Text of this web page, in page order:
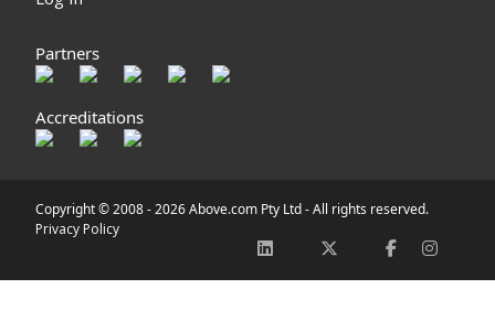
Partners
Accreditations
Copyright © 2008 -2026 Above.com Pty Ltd - All rights reserved.
Privacy Policy